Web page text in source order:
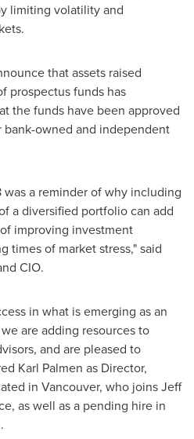
limiting volatility and
that assets raised
prospectus funds has
the funds have been approved
owned and independent
a reminder of why including
a diversified portfolio can add
improving investment
times of market stress," said
CIO.
in what is emerging as an
are adding resources to
and are pleased to
Karl Palmen as Director,
in Vancouver, who joinsJeff
as well as a pending hire in